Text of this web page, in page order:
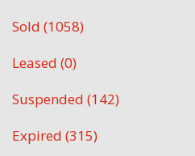
Sold (1058)
Leased (0)
Suspended (142)
Expired (315)